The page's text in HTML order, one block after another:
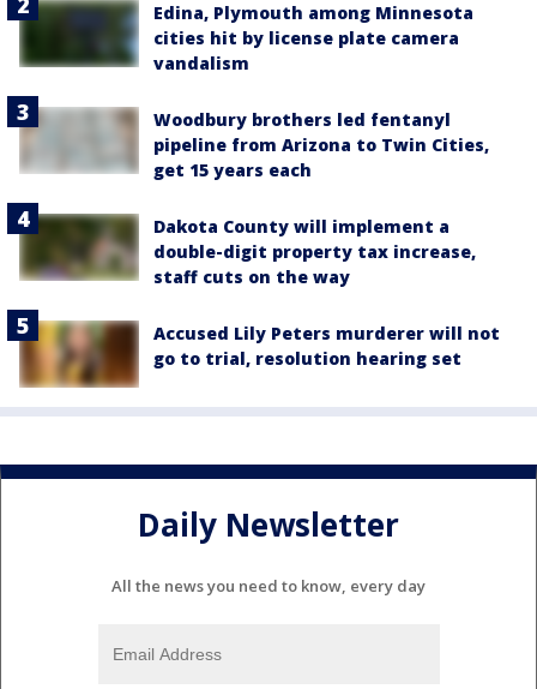
Edina, Plymouth among Minnesota
cities hit by license plate camera
vandalism
Woodbury brothers led fentanyl
pipeline from Arizona to Twin Cities,
get 15 years each
Dakota County will implement a
double-digit property tax increase,
staff cuts on the way
Accused Lily Peters murderer will not
go to trial, resolution hearing set
Daily Newsletter
All the news you need to know, every day